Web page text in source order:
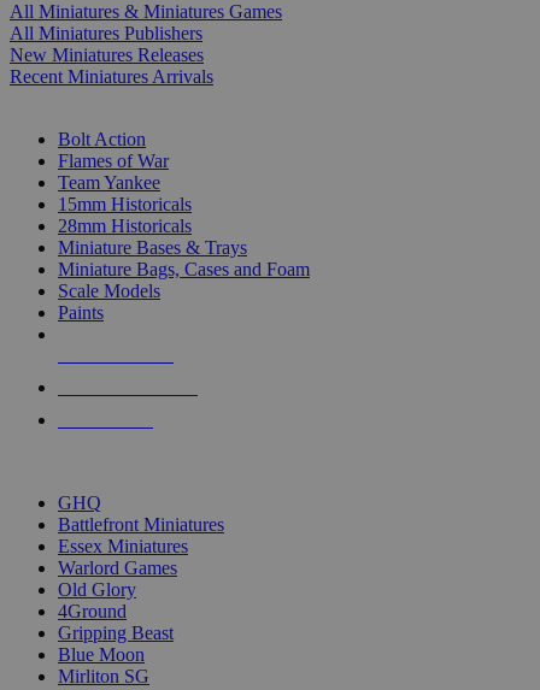
All Miniatures & Miniatures Games
All Miniatures Publishers
New Miniatures Releases
Recent Miniatures Arrivals
Bolt Action
Flames of War
Team Yankee
15mm Historicals
28mm Historicals
Miniature Bases & Trays
Miniature Bags, Cases and Foam
Scale Models
Paints
GHQ
Battlefront Miniatures
Essex Miniatures
Warlord Games
Old Glory
4Ground
Gripping Beast
Blue Moon
Mirliton SG